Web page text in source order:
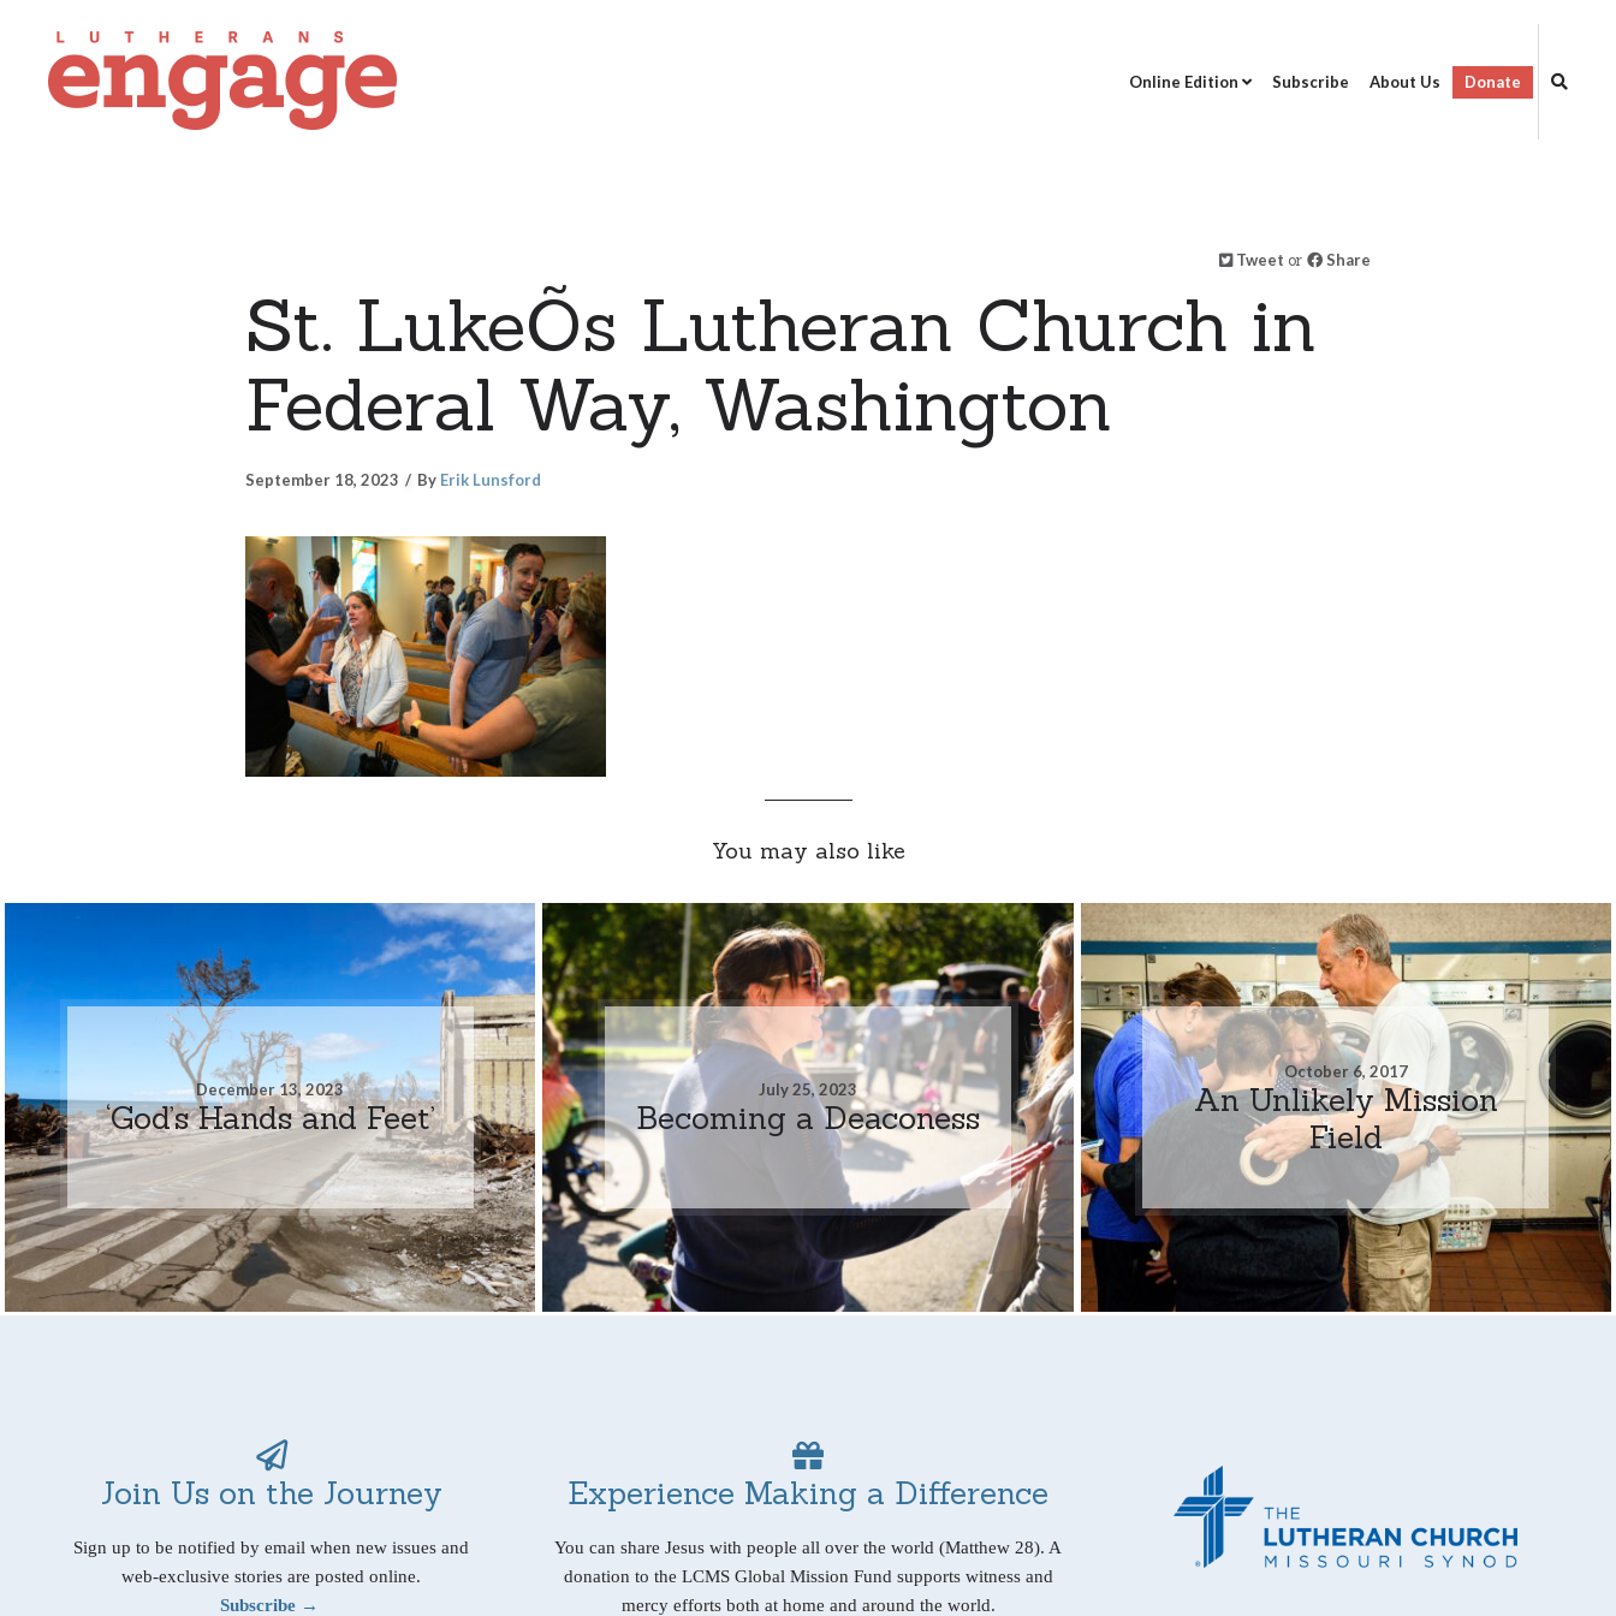
Online Edition Subscribe About Us Donate
Tweet or Share
St. LukeÕs Lutheran Church in
Federal Way, Washington
September 18, 2023 By Erik Lunsford
You may also like
December 13, 2023
‘God’s Hands and Feet’
July 25, 2023
Becoming a Deaconess
October 6, 2017
An Unlikely Mission
Field
Join Us on the Journey
Sign up to be notified by email when new issues and
web-exclusive stories are posted online.
Subscribe →
Experience Making a Difference
You can share Jesus with people all over the world (Matthew 28). A
donation to the LCMS Global Mission Fund supports witness and
mercy efforts both at home and around the world.